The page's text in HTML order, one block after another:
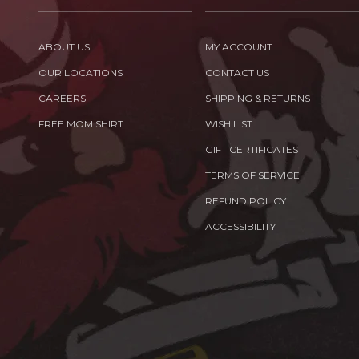
ABOUT US
OUR LOCATIONS
CAREERS
FREE MOM SHIRT
MY ACCOUNT
CONTACT US
SHIPPING & RETURNS
WISH LIST
GIFT CERTIFICATES
TERMS OF SERVICE
REFUND POLICY
ACCESSIBILITY